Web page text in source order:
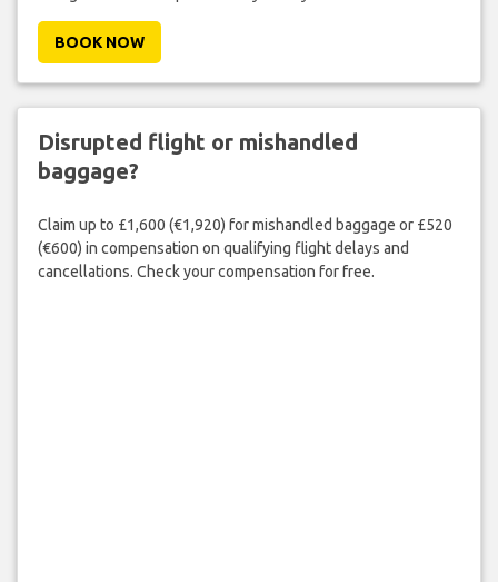
BOOK NOW
Disrupted flight or mishandled
baggage?
Claim up to £1,600 (€1,920) for mishandled baggage or £520
(€600) in compensation on qualifying flight delays and
cancellations. Check your compensation for free.